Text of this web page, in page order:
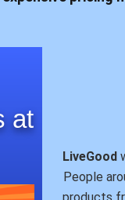
at
LiveGood
People